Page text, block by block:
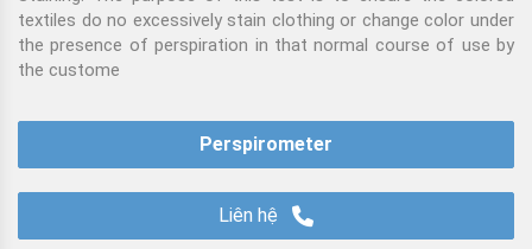
textiles do no excessively stain clothing or change color under
the presence of perspiration in that normal course of use by
the custome
Perspirometer
Liên hệ